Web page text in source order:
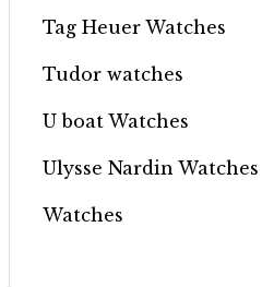
Tag Heuer Watches
Tudor watches
U boat Watches
Ulysse Nardin Watches
Watches